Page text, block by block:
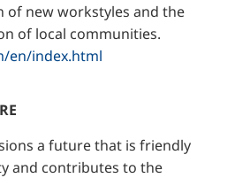
of new workstyles and the
of local communities.
en/index.html
a future that is friendly
and contributes to the